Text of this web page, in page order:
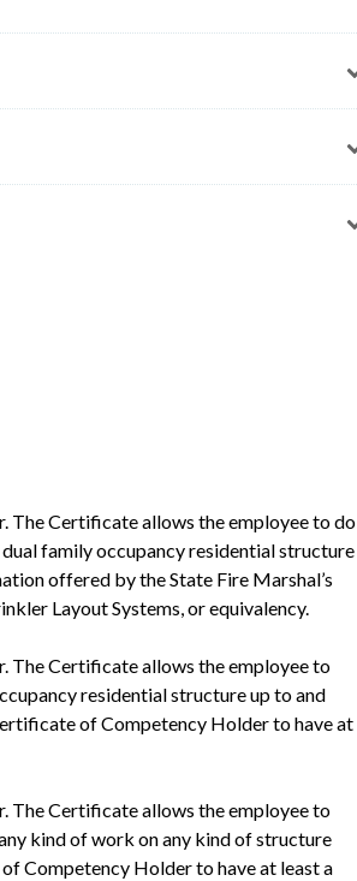
The Certificate allows the employee to do
family occupancy residential structure
offered by the State Fire Marshal’s
Layout Systems, or equivalency.
The Certificate allows the employee to
residential structure up to and
of Competency Holder to have at
The Certificate allows the employee to
kind of work on any kind of structure
Competency Holder to have at least a